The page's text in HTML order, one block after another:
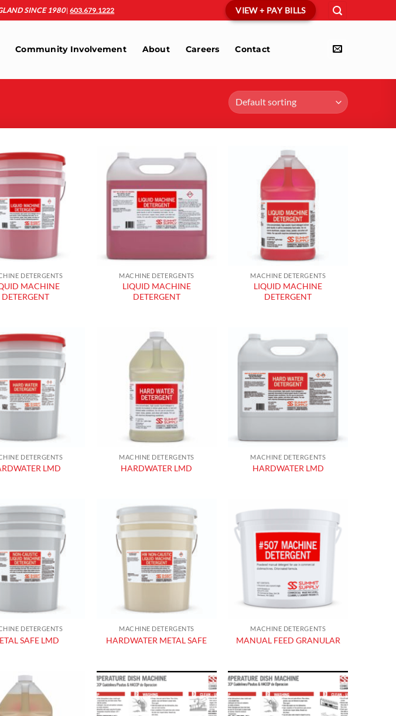
SINCE 1980|603.679.1222 VIEW + PAY BILLS
Community Involvement About Careers Contact
Add to
wishlist
DETERGENTS
MACHINE
DETERGENT
MACHINE DETERGENTS
LIQUID MACHINE
DETERGENT
MACHINE DETERGENTS
LIQUID MACHINE
DETERGENT
Add to
wishlist
DETERGENTS
LMD
MACHINE DETERGENTS
HARDWATER LMD
MACHINE DETERGENTS
HARDWATER LMD
Add to
wishlist
DETERGENTS
SAFE LMD
Add to
wishlist
MACHINE DETERGENTS
HARDWATER METAL SAFE
Add to
wishlist
MACHINE DETERGENTS
MANUAL FEED GRANULAR
Add to
wishlist
Add to
wishlist